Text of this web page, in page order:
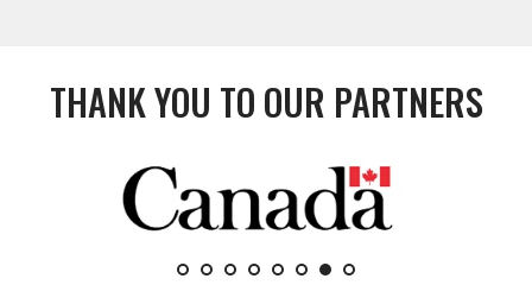
THANK YOU TO OUR PARTNERS